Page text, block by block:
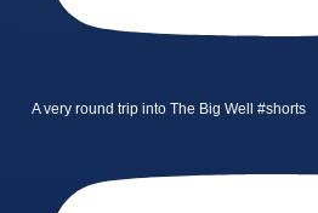
A very round trip into The Big Well #shorts